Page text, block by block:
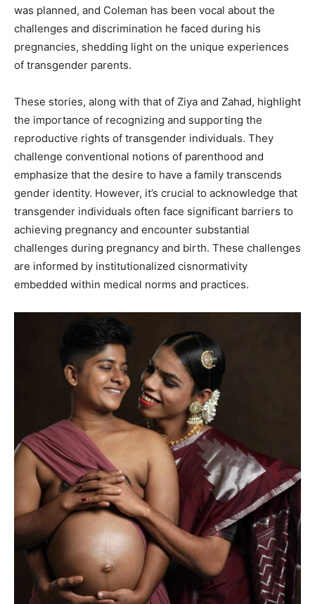
was planned, and Coleman has been vocal about the
challenges and discrimination he faced during his
pregnancies, shedding light on the unique experiences
of transgender parents. ​
These stories, along with that of Ziya and Zahad, highlight
the importance of recognizing and supporting the
reproductive rights of transgender individuals. They
challenge conventional notions of parenthood and
emphasize that the desire to have a family transcends
gender identity. However, it’s crucial to acknowledge that
transgender individuals often face significant barriers to
achieving pregnancy and encounter substantial
challenges during pregnancy and birth. These challenges
are informed by institutionalized cisnormativity
embedded within medical norms and practices. ​